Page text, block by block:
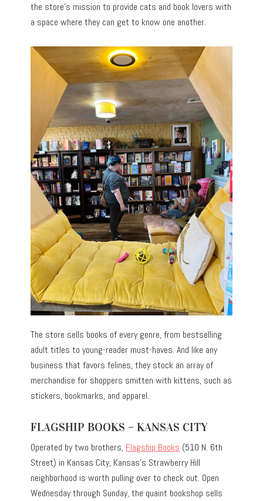
the store’s mission to provide cats and book lovers with
a space where they can get to know one another.
The store sells books of every genre, from bestselling
adult titles to young-reader must-haves. And like any
business that favors felines, they stock an array of
merchandise for shoppers smitten with kittens, such as
stickers, bookmarks, and apparel.
FLAGSHIP BOOKS – KANSAS CITY
Operated by two brothers, Flagship Books (510 N. 6th
Street) in Kansas City, Kansas’s Strawberry Hill
neighborhood is worth pulling over to check out. Open
Wednesday through Sunday, the quaint bookshop sells